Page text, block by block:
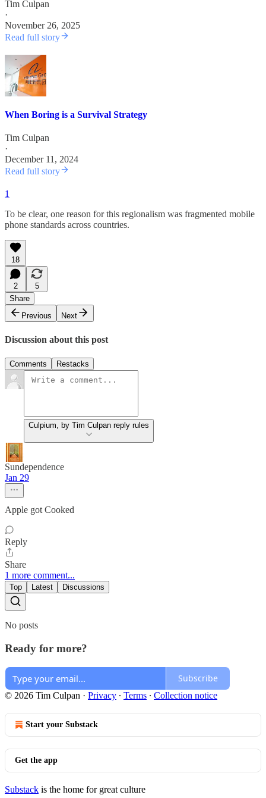
Tim Culpan
·
November 26, 2025
Read full story
When Boring is a Survival Strategy
Tim Culpan
·
December 11, 2024
Read full story
1
To be clear, one reason for this regionalism was fragmented mobile
phone standards across countries.
18
2
5
Share
Previous
Next
Discussion about this post
Comments Restacks
Culpium, by Tim Culpan reply rules
Sundependence
Jan 29
Apple got Cooked
Reply
Share
1 more comment...
Top Latest Discussions
No posts
Ready for more?
Subscribe
© 2026 Tim Culpan · Privacy ∙ Terms ∙ Collection notice
Start your Substack
Get the app
Substack is the home for great culture